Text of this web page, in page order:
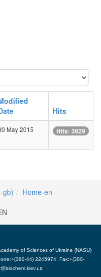
Hits
May 2015 Hits: 3629
gb)
Home-en
of Sciences of Ukraine (NASU)
44) 2245974; Fax:+(380-